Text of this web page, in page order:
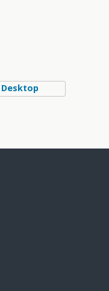
Desktop